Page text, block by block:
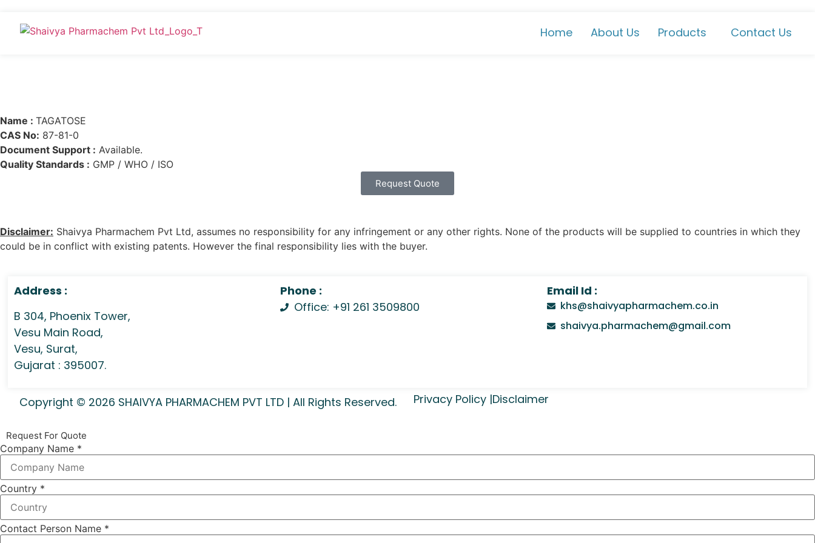
Home About Us Products Contact Us
Name : TAGATOSE
CAS No: 87-81-0
Document Support : Available.
Quality Standards : GMP / WHO / ISO
Request Quote
Disclaimer: Shaivya Pharmachem Pvt Ltd, assumes no responsibility for any infringement or any other rights. None of the products will be supplied to countries in which they
could be in conflict with existing patents. However the final responsibility lies with the buyer.
Address :
B 304, Phoenix Tower,
Vesu Main Road,
Vesu, Surat,
Gujarat : 395007.
Phone :
Office: +91 261 3509800
Email Id :
khs@shaivyapharmachem.co.in
shaivya.pharmachem@gmail.com
Copyright © 2026 SHAIVYA PHARMACHEM PVT LTD | All Rights Reserved. Privacy Policy |Disclaimer
Request For Quote
Company Name *
Country *
Contact Person Name *